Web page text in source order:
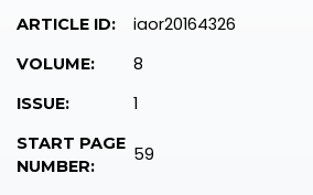
ARTICLE ID: iaor20164326
VOLUME: 8
ISSUE: 1
START PAGE
NUMBER:
59